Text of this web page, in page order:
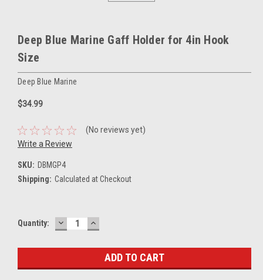
Deep Blue Marine Gaff Holder for 4in Hook
Size
Deep Blue Marine
$34.99
(No reviews yet)
Write a Review
SKU: DBMGP4
Shipping: Calculated at Checkout
Current
Quantity: DECREASE
QUANTITY:
INCREASE
QUANTITY: